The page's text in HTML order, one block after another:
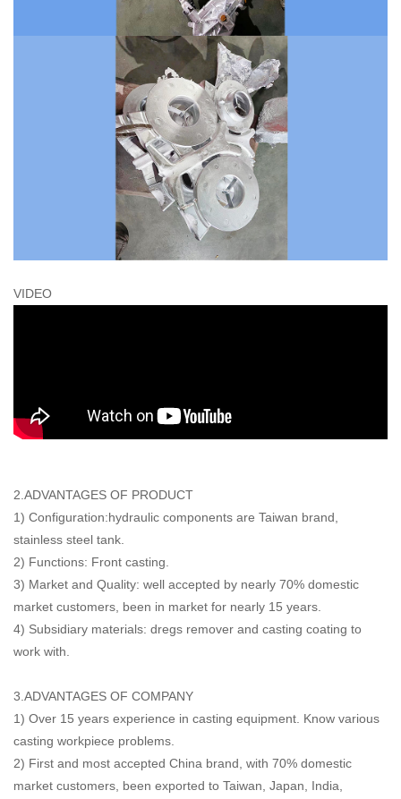
VIDEO
2.ADVANTAGES OF PRODUCT
1) Configuration:hydraulic components are Taiwan brand,
stainless steel tank.
2) Functions: Front casting.
3) Market and Quality: well accepted by nearly 70% domestic
market customers, been in market for nearly 15 years.
4) Subsidiary materials: dregs remover and casting coating to
work with.
3.ADVANTAGES OF COMPANY
1) Over 15 years experience in casting equipment. Know various
casting workpiece problems.
2) First and most accepted China brand, with 70% domestic
market customers, been exported to Taiwan, Japan, India,